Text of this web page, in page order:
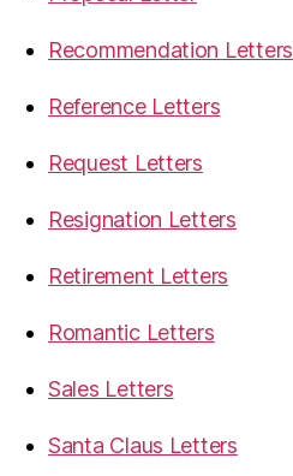
Recommendation Letters
Reference Letters
Request Letters
Resignation Letters
Retirement Letters
Romantic Letters
Sales Letters
Santa Claus Letters